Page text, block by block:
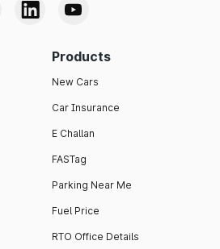
Products
New Cars
Car Insurance
E Challan
FASTag
Parking Near Me
Fuel Price
RTO Office Details